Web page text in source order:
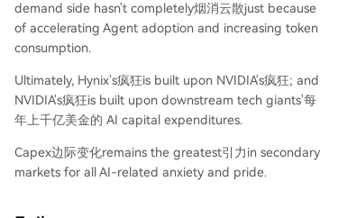
demand side hasn't completely烟消云散just because
of accelerating Agent adoption and increasing token
consumption.
Ultimately, Hynix's疯狂is built upon NVIDIA's疯狂; and
NVIDIA's疯狂is built upon downstream tech giants'每
年上千亿美金的 AI capital expenditures.
Capex边际变化remains the greatest引力in secondary
markets for all AI-related anxiety and pride.